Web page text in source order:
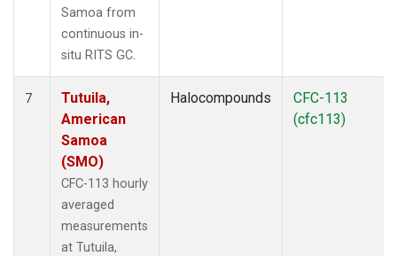
Samoa from
continuous in-
situ RITS GC.
7
Tutuila,
American
Samoa
(SMO)
CFC-113 hourly
averaged
measurements
at Tutuila,
Halocompounds
CFC-113
(cfc113)